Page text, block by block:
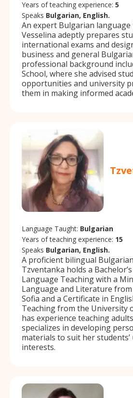
Years of teaching experience: 5
Speaks Bulgarian, English.
An expert Bulgarian language
Vesselina adeptly prepares
international exams and
business and general
professional background
School, where she advised
opportunities and university
them in making informed
Language Taught: Bulgarian
Years of teaching experience: 15
Speaks Bulgarian, English.
A proficient bilingual
Tzventanka holds a
Language Teaching with a
Language and Literature
Sofia and a Certificate in
Teaching from the University
has experience teaching
specializes in developing
materials to suit her students’
interests.